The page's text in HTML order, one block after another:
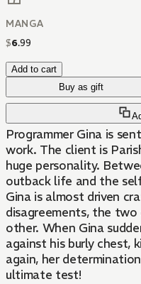
MANGA
$6.99
Add to cart
Buy as gift
Programmer Gina is
work. The client is
huge personality.
outback life and the
Gina is almost driven
disagreements, the
other. When Gina
against his burly chest,
again, her
ultimate test!